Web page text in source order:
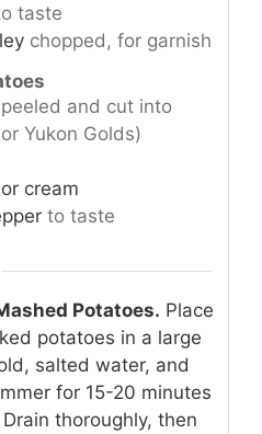
taste
chopped, for garnish
peeled and cut into
Yukon Golds)
cream
to taste
Potatoes. Place
potatoes in a large
salted water, and
for 15-20 minutes
thoroughly, then